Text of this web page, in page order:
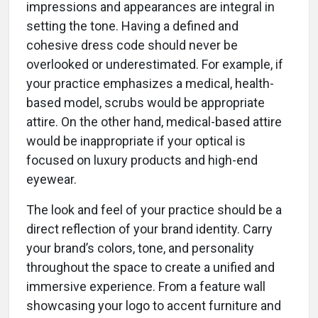
impressions and appearances are integral in
setting the tone. Having a defined and
cohesive dress code should never be
overlooked or underestimated. For example, if
your practice emphasizes a medical, health-
based model, scrubs would be appropriate
attire. On the other hand, medical-based attire
would be inappropriate if your optical is
focused on luxury products and high-end
eyewear.
The look and feel of your practice should be a
direct reflection of your brand identity. Carry
your brand’s colors, tone, and personality
throughout the space to create a unified and
immersive experience. From a feature wall
showcasing your logo to accent furniture and